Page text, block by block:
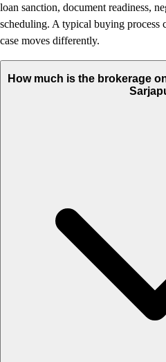
loan sanction, document readiness,
scheduling. A typical buying process
case moves differently.
How much is the brokerage